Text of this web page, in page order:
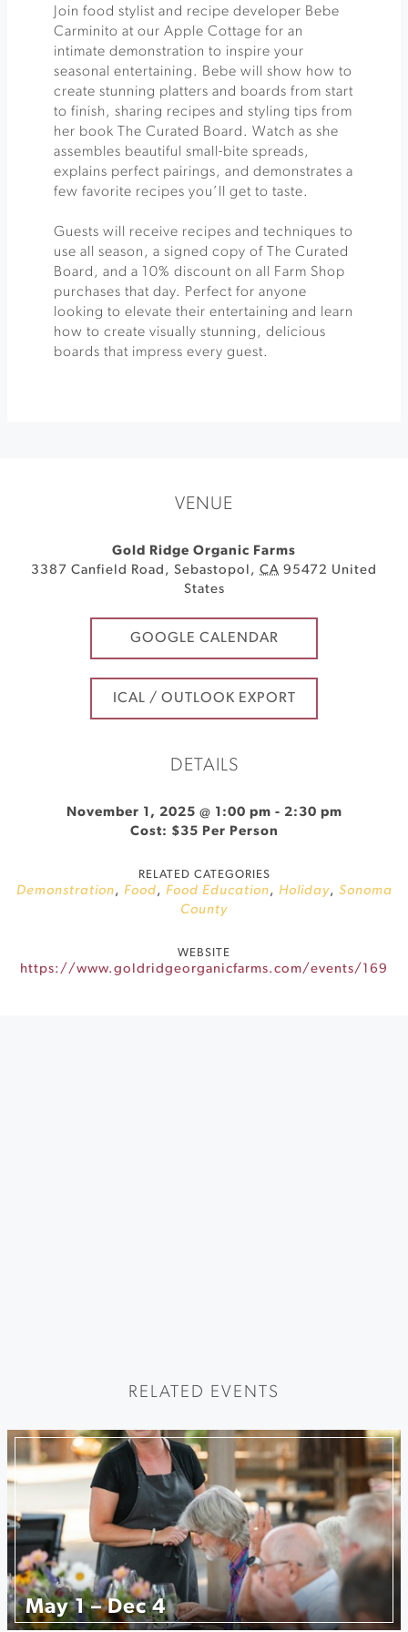
Join food stylist and recipe developer Bebe
Carminito at our Apple Cottage for an
intimate demonstration to inspire your
seasonal entertaining. Bebe will show how to
create stunning platters and boards from start
to finish, sharing recipes and styling tips from
her book The Curated Board. Watch as she
assembles beautiful small-bite spreads,
explains perfect pairings, and demonstrates a
few favorite recipes you’ll get to taste.
Guests will receive recipes and techniques to
use all season, a signed copy of The Curated
Board, and a 10% discount on all Farm Shop
purchases that day. Perfect for anyone
looking to elevate their entertaining and learn
how to create visually stunning, delicious
boards that impress every guest.
VENUE
Gold Ridge Organic Farms
3387 Canfield Road , Sebastopol , CA 95472 United
States
GOOGLE CALENDAR
ICAL / OUTLOOK EXPORT
DETAILS
November 1, 2025 @ 1:00 pm - 2:30 pm
Cost: $35 Per Person
RELATED CATEGORIES
Demonstration, Food, Food Education, Holiday, Sonoma
County
WEBSITE
https://www.goldridgeorganicfarms.com/events/169
RELATED EVENTS
May 1 – Dec 4